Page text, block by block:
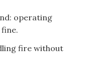
operating
fire without